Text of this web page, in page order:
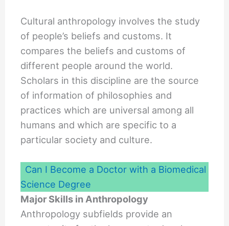
Cultural anthropology involves the study
of people’s beliefs and customs. It
compares the beliefs and customs of
different people around the world.
Scholars in this discipline are the source
of information of philosophies and
practices which are universal among all
humans and which are specific to a
particular society and culture.
Can I Become a Doctor with a Biomedical
Science Degree
Major Skills in Anthropology
Anthropology subfields provide an